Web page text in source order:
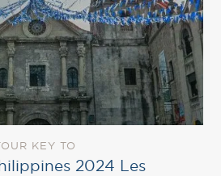
KEY TO
2024 Les